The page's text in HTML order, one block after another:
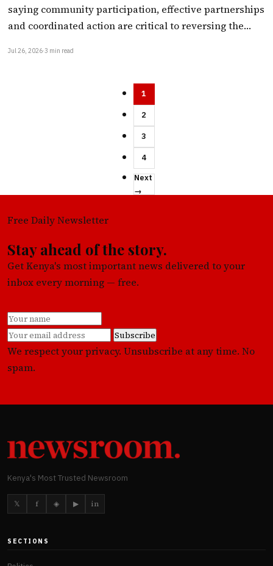
saying community participation, effective partnerships
and coordinated action are critical to reversing the…
Jul 26, 2026·3 min read
1
2
3
4
Next
→
Free Daily Newsletter
Stay ahead of the story.
Get Kenya's most important news delivered to your
inbox every morning — free.
Subscribe
We respect your privacy. Unsubscribe at any time. No
spam.
Kenya's Most Trusted Newsroom
𝕏 f ◈ ▶ in
SECTIONS